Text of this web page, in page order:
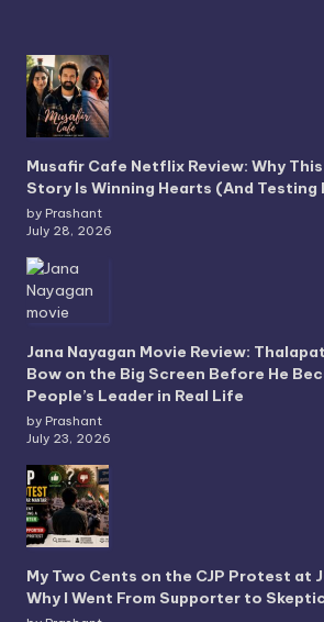
Musafir Cafe Netflix Review: Why
Story Is Winning Hearts (And
by Prashant
July 28, 2026
Jana Nayagan Movie Review:
Bow on the Big Screen Before He
People’s Leader in Real Life
by Prashant
July 23, 2026
My Two Cents on the CJP Protest at
Why I Went From Supporter to Skeptic